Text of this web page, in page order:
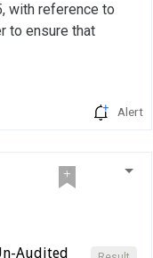
with reference to
to ensure that
about the
Alert
Audited